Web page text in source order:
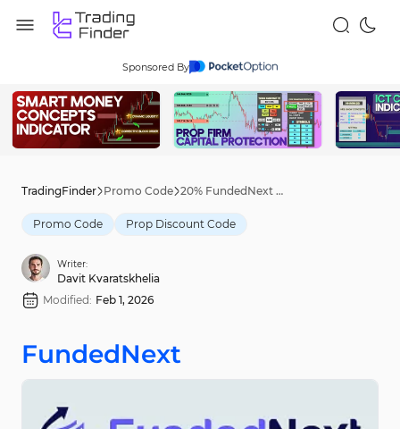
Sponsored By
TradingFinder Promo Code 20% FundedNext Discount Code [START26] - Jan 29th, 2026
Promo Code Prop Discount Code
Writer:
Davit Kvaratskhelia
Modified: Feb 1, 2026
FundedNext